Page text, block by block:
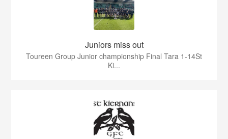
Juniors miss out
Toureen Group Junior championship Final Tara 1-14St
Ki...